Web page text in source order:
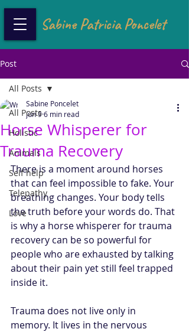
Sabine Patricia Poncelet
Post
All Posts
Holistic
Animals
Self help
Telepathy
Love
All Posts
Horse Whisperer for
Trauma Recovery
Sabine Poncelet
Jun 96 min read
There is a moment around horses
that can feel impossible to fake. Your
breathing changes. Your body tells
the truth before your words do. That
is why a horse whisperer for trauma
recovery can be so powerful for
people who are exhausted by talking
about their pain yet still feel trapped
inside it.
Trauma does not live only in
memory. It lives in the nervous